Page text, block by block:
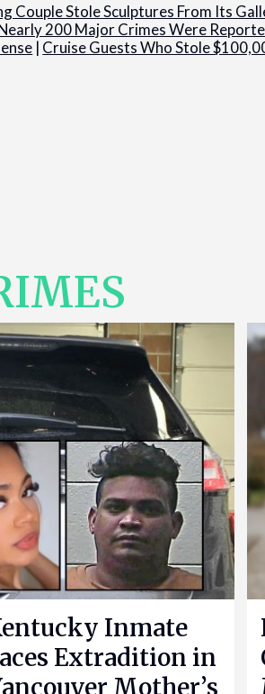
Couple Stole Sculptures From Its
200 Major Crimes Were
| Cruise Guests Who Stole
Inmate
Extradition in
Mother’s